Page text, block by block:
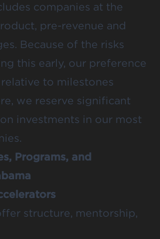
companies at the
pre-revenue and
Because of the risks
this early, our preference
to milestones
we reserve significant
investments in our most
Programs, and
structure, mentorship,